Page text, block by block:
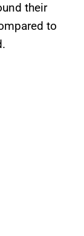
their
to